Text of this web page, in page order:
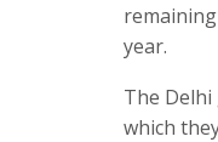
year.
The
which